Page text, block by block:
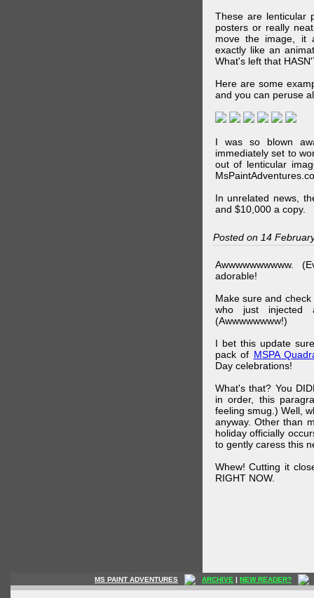
These are lenticular
posters or really
move the image, it
exactly like an
What's left that
Here are some
and you can peruse
I was so blown
immediately set to
out of lenticular
In unrelated news,
and $10,000 a copy.
Posted on 14
Awwwwwwwwww.
adorable!
Make sure and
who just injected
(Awwwwwwww!)
I bet this update
pack of MSPA
Day celebrations!
What's that? You
in order, this
feeling smug.) Well,
anyway. Other than
holiday officially
to gently caress this
Whew! Cutting it
RIGHT NOW.
MS PAINT ADVENTURES ARCHIVE | NEW READER?